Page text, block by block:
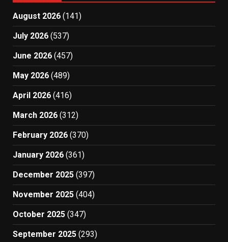
August 2026 (141)
July 2026 (537)
June 2026 (457)
May 2026 (489)
April 2026 (416)
March 2026 (312)
February 2026 (370)
January 2026 (361)
December 2025 (397)
November 2025 (404)
October 2025 (347)
September 2025 (293)